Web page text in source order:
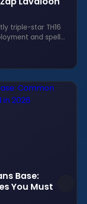
triple-star TH16
and spell
Base:
You Must